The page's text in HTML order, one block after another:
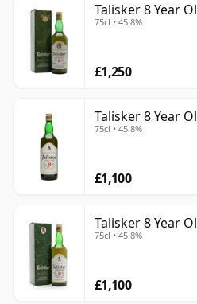
Talisker 8 Year
75cl • 45.8%
£1,250
Talisker 8 Year
75cl • 45.8%
£1,100
Talisker 8 Year
75cl • 45.8%
£1,100